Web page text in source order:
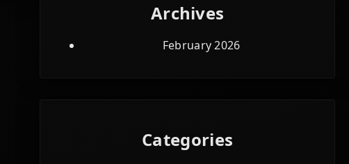
Archives
February 2026
Categories